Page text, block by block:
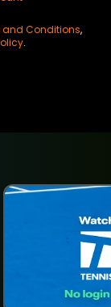
and Conditions,
.